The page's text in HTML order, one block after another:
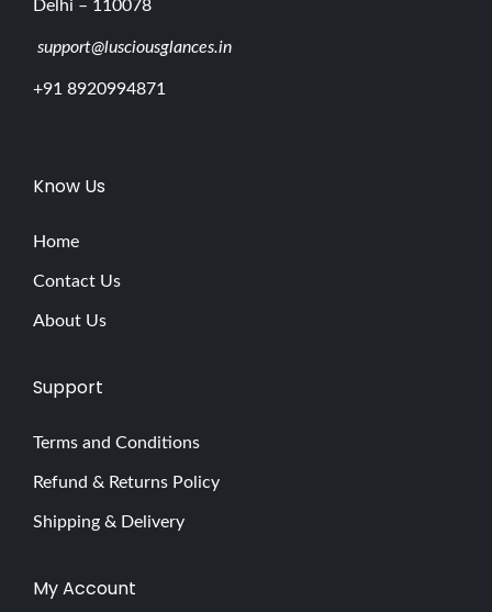
Delhi – 110078
support@lusciousglances.in
+91 8920994871
Know Us
Home
Contact Us
About Us
Support
Terms and Conditions
Refund & Returns Policy
Shipping & Delivery
My Account